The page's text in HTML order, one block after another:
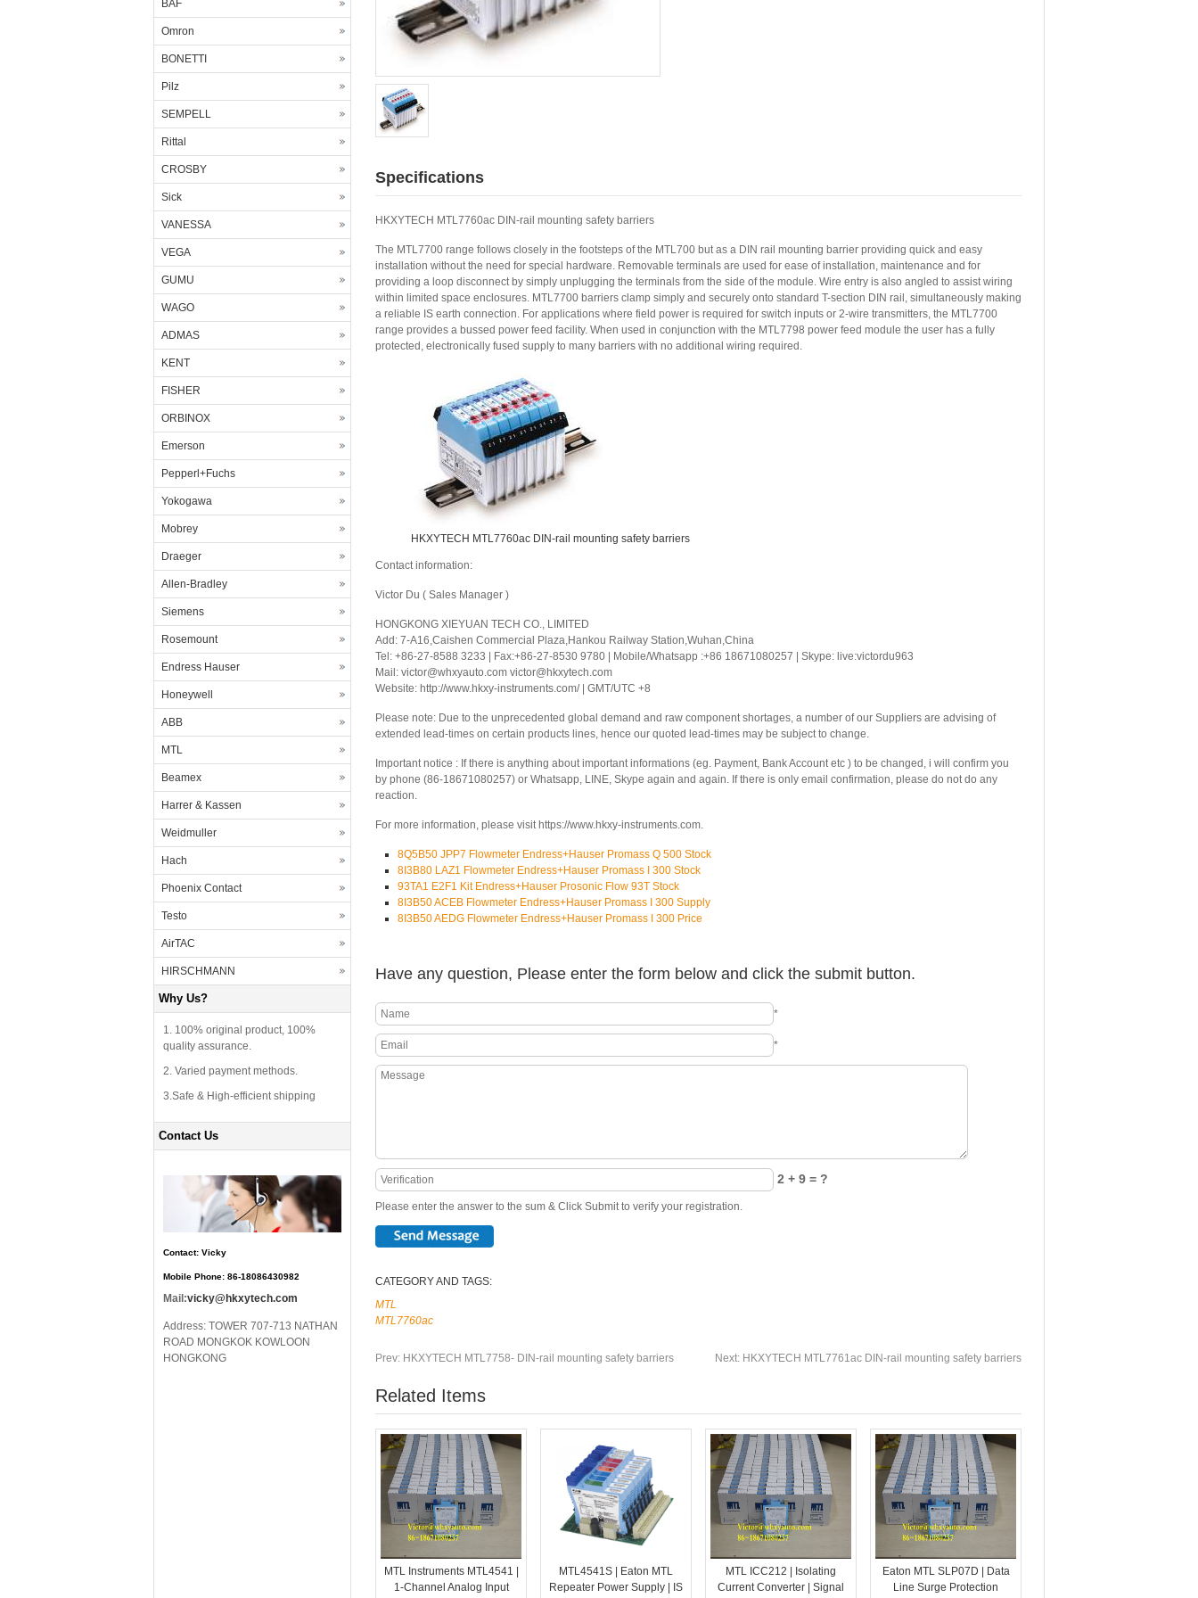
Specifications
HKXYTECH MTL7760ac DIN-rail mounting safety barriers
The MTL7700 range follows closely in the footsteps of the MTL700 but as a DIN rail mounting barrier providing quick and easy
installation without the need for special hardware. Removable terminals are used for ease of installation, maintenance and for
providing a loop disconnect by simply unplugging the terminals from the side of the module. Wire entry is also angled to assist wiring
within limited space enclosures. MTL7700 barriers clamp simply and securely onto standard T-section DIN rail, simultaneously making
a reliable IS earth connection. For applications where field power is required for switch inputs or 2-wire transmitters, the MTL7700
range provides a bussed power feed facility. When used in conjunction with the MTL7798 power feed module the user has a fully
protected, electronically fused supply to many barriers with no additional wiring required.
HKXYTECH MTL7760ac DIN-rail mounting safety barriers
Contact information:
Victor Du ( Sales Manager )
HONGKONG XIEYUAN TECH CO., LIMITED
Add: 7-A16,Caishen Commercial Plaza,Hankou Railway Station,Wuhan,China
Tel: +86-27-8588 3233 | Fax:+86-27-8530 9780 | Mobile/Whatsapp :+86 18671080257 | Skype: live:victordu963
Mail: victor@whxyauto.com victor@hkxytech.com
Website: http://www.hkxy-instruments.com/ | GMT/UTC +8
Please note: Due to the unprecedented global demand and raw component shortages, a number of our Suppliers are advising of
extended lead-times on certain products lines, hence our quoted lead-times may be subject to change.
Important notice : If there is anything about important informations (eg. Payment, Bank Account etc ) to be changed, i will confirm you
by phone (86-18671080257) or Whatsapp, LINE, Skype again and again. If there is only email confirmation, please do not do any
reaction.
For more information, please visit https://www.hkxy-instruments.com.
8Q5B50 JPP7 Flowmeter Endress+Hauser Promass Q 500 Stock
8I3B80 LAZ1 Flowmeter Endress+Hauser Promass I 300 Stock
93TA1 E2F1 Kit Endress+Hauser Prosonic Flow 93T Stock
8I3B50 ACEB Flowmeter Endress+Hauser Promass I 300 Supply
8I3B50 AEDG Flowmeter Endress+Hauser Promass I 300 Price
Have any question, Please enter the form below and click the submit button.
*
*
2 + 9 = ?
Please enter the answer to the sum & Click Submit to verify your registration.
CATEGORY AND TAGS:
MTL
MTL7760ac
Prev: HKXYTECH MTL7758- DIN-rail mounting safety barriers Next: HKXYTECH MTL7761ac DIN-rail mounting safety barriers
Related Items
MTL Instruments MTL4541 |
1-Channel Analog Input
MTL4541S | Eaton MTL
Repeater Power Supply | IS
MTL ICC212 | Isolating
Current Converter | Signal
Eaton MTL SLP07D | Data
Line Surge Protection
BAF
Omron
BONETTI
Pilz
SEMPELL
Rittal
CROSBY
Sick
VANESSA
VEGA
GUMU
WAGO
ADMAS
KENT
FISHER
ORBINOX
Emerson
Pepperl+Fuchs
Yokogawa
Mobrey
Draeger
Allen-Bradley
Siemens
Rosemount
Endress Hauser
Honeywell
ABB
MTL
Beamex
Harrer & Kassen
Weidmuller
Hach
Phoenix Contact
Testo
AirTAC
HIRSCHMANN
Why Us?
1. 100% original product, 100%
quality assurance.
2. Varied payment methods.
3.Safe & High-efficient shipping
Contact Us
Contact: Vicky
Mobile Phone: 86-18086430982
Mail:vicky@hkxytech.com
Address: TOWER 707-713 NATHAN
ROAD MONGKOK KOWLOON
HONGKONG